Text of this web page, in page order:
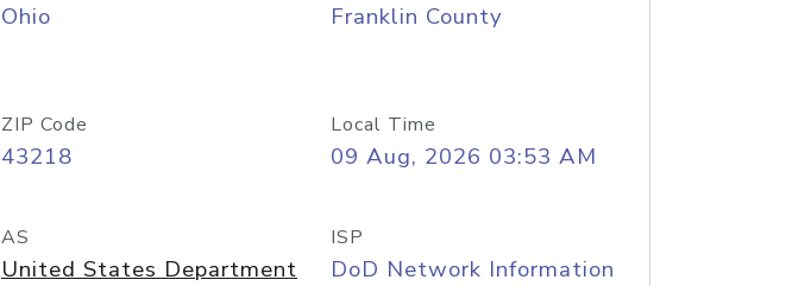
Ohio Franklin County
ZIP Code
43218
Local Time
09 Aug, 2026 03:53 AM
AS
United States Department
ISP
DoD Network Information